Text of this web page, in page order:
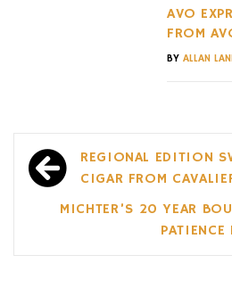
AVO
FROM
BY ALLAN
Post
navigation
REGIONAL EDITION
CIGAR FROM
MICHTER’S 20 YEAR
PATIENCE